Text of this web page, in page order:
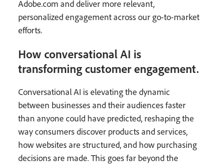
Adobe.com and deliver more relevant,
personalized engagement across our go-to-market
efforts.
How conversational AI is
transforming customer engagement.
Conversational AI is elevating the dynamic
between businesses and their audiences faster
than anyone could have predicted, reshaping the
way consumers discover products and services,
how websites are structured, and how purchasing
decisions are made. This goes far beyond the